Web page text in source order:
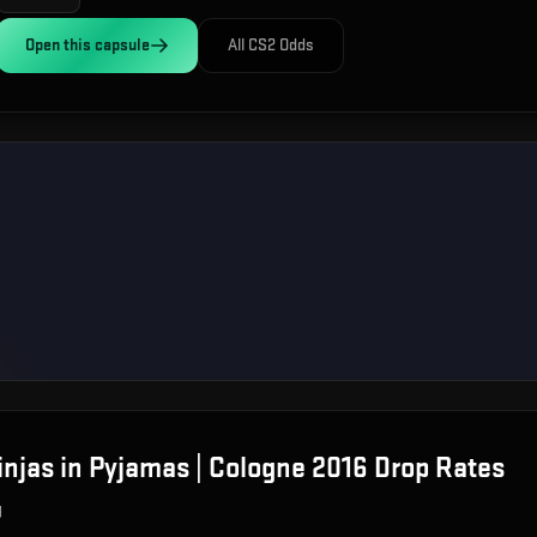
Open this capsule All CS2 Odds
in Pyjamas | Cologne 2016 Drop Rates